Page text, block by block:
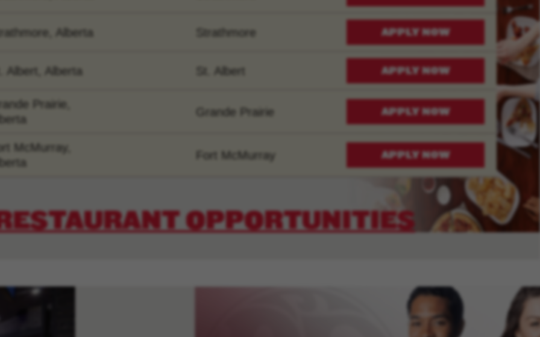
Alberta Strathmore APPLY NOW
Albert, Alberta St. Albert APPLY NOW
Prairie,
Grande Prairie APPLY NOW
McMurray,
Fort McMurray APPLY NOW
OPPORTUNITIES